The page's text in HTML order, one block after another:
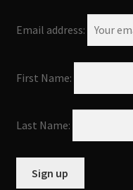
Email address:
First Name:
Last Name: